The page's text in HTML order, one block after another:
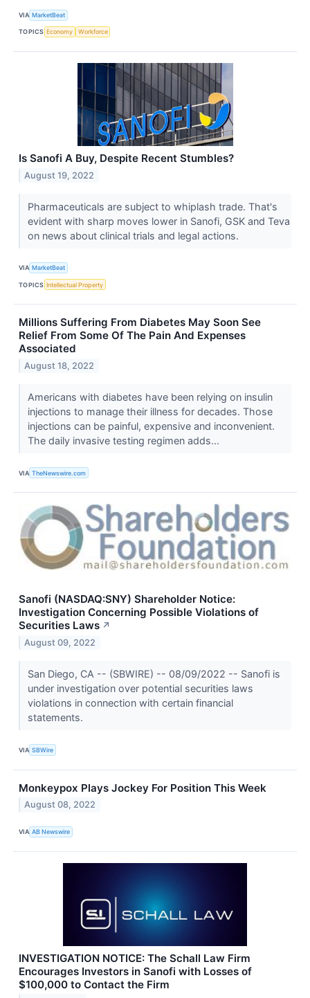
VIA MarketBeat
TOPICS Economy Workforce
Is Sanofi A Buy, Despite Recent Stumbles?
August 19, 2022
Pharmaceuticals are subject to whiplash trade. That's
evident with sharp moves lower in Sanofi, GSK and Teva
on news about clinical trials and legal actions.
VIA MarketBeat
TOPICS Intellectual Property
Millions Suffering From Diabetes May Soon See
Relief From Some Of The Pain And Expenses
Associated
August 18, 2022
Americans with diabetes have been relying on insulin
injections to manage their illness for decades. Those
injections can be painful, expensive and inconvenient.
The daily invasive testing regimen adds...
VIA TheNewswire.com
Sanofi (NASDAQ:SNY) Shareholder Notice:
Investigation Concerning Possible Violations of
Securities Laws ↗
August 09, 2022
San Diego, CA -- (SBWIRE) -- 08/09/2022 -- Sanofi is
under investigation over potential securities laws
violations in connection with certain financial
statements.
VIA SBWire
Monkeypox Plays Jockey For Position This Week
August 08, 2022
VIA AB Newswire
INVESTIGATION NOTICE: The Schall Law Firm
Encourages Investors in Sanofi with Losses of
$100,000 to Contact the Firm